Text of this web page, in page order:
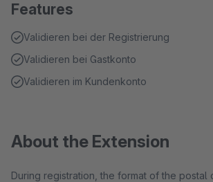
Features
Validieren bei der Registrierung
Validieren bei Gastkonto
Validieren im Kundenkonto
About the Extension
During registration, the format of the postal